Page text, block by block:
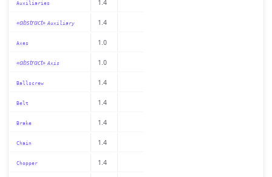
Auxiliaries 1.4
«abstract» Auxiliary 1.4
Axes 1.0
«abstract» Axis 1.0
Ballscrew 1.4
Belt 1.4
Brake 1.4
Chain 1.4
Chopper 1.4